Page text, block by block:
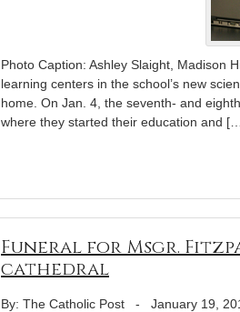
Photo Caption: Ashley Slaight, Madison
learning centers in the school’s new
home. On Jan. 4, the seventh- and
where they started their education and
Funeral for Msgr.
cathedral
By: The Catholic Post - January 19,